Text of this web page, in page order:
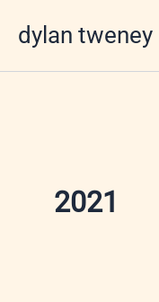
dylan tweney
2021